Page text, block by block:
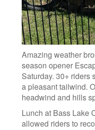
Amazing weather
season opener
Saturday. 30+ riders
a pleasant tailwind.
headwind and hills
Lunch at Bass Lake
allowed riders to